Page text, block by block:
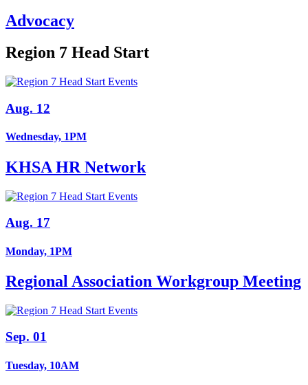
Advocacy
Region 7 Head Start
Aug. 12
Wednesday, 1PM
KHSA HR Network
Aug. 17
Monday, 1PM
Regional Association Workgroup Meeting
Sep. 01
Tuesday, 10AM